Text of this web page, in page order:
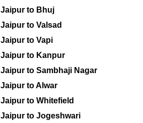
Jaipur to Bhuj
Jaipur to Valsad
Jaipur to Vapi
Jaipur to Kanpur
Jaipur to Sambhaji Nagar
Jaipur to Alwar
Jaipur to Whitefield
Jaipur to Jogeshwari